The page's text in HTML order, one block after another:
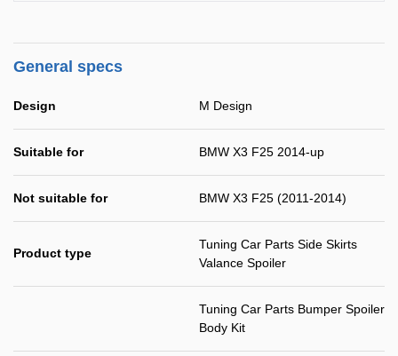
General specs
Design M Design
Suitable for BMW X3 F25 2014-up
Not suitable for BMW X3 F25 (2011-2014)
Product type
Tuning Car Parts Side Skirts
Valance Spoiler
Tuning Car Parts Bumper Spoiler
Body Kit